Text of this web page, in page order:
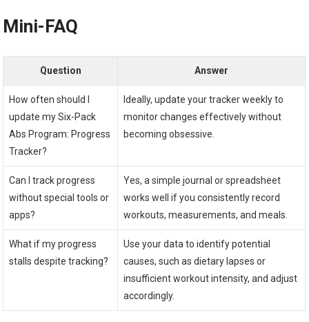
Mini-FAQ
Question Answer
How often should I
update my Six-Pack
Abs Program: Progress
Tracker?
Ideally, update your tracker weekly to
monitor changes effectively without
becoming obsessive.
Can I track progress
without special tools or
apps?
Yes, a simple journal or spreadsheet
works well if you consistently record
workouts, measurements, and meals.
What if my progress
stalls despite tracking?
Use your data to identify potential
causes, such as dietary lapses or
insufficient workout intensity, and adjust
accordingly.